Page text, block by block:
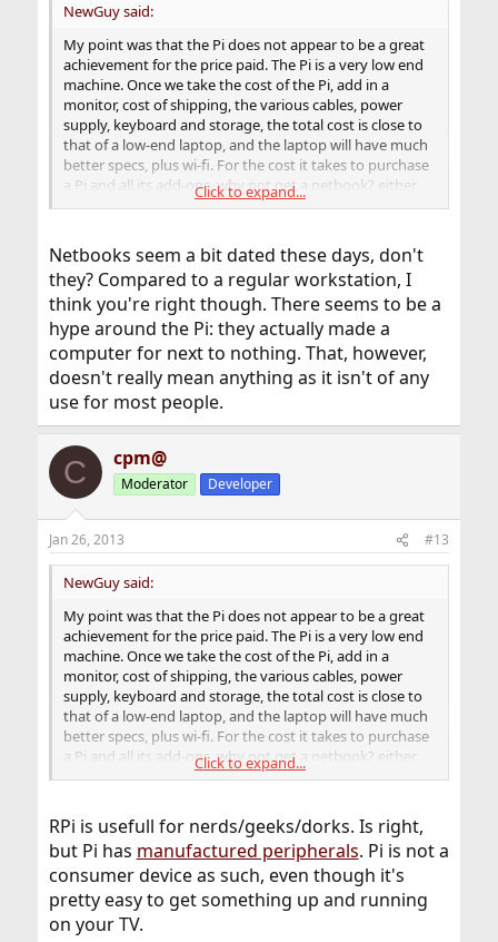
NewGuy said:
My point was that the Pi does not appear to be a great
achievement for the price paid. The Pi is a very low end
machine. Once we take the cost of the Pi, add in a
monitor, cost of shipping, the various cables, power
supply, keyboard and storage, the total cost is close to
that of a low-end laptop, and the laptop will have much
better specs, plus wi-fi. For the cost it takes to purchase
a Pi and all its add-ons, why not get a netbook? either
makes for a good low-cost toy, but the netbook is more
Click to expand...
Netbooks seem a bit dated these days, don't
they? Compared to a regular workstation, I
think you're right though. There seems to be a
hype around the Pi: they actually made a
computer for next to nothing. That, however,
doesn't really mean anything as it isn't of any
use for most people.
C cpm@
Moderator Developer
Jan 26, 2013 #13
NewGuy said:
My point was that the Pi does not appear to be a great
achievement for the price paid. The Pi is a very low end
machine. Once we take the cost of the Pi, add in a
monitor, cost of shipping, the various cables, power
supply, keyboard and storage, the total cost is close to
that of a low-end laptop, and the laptop will have much
better specs, plus wi-fi. For the cost it takes to purchase
a Pi and all its add-ons, why not get a netbook? either
makes for a good low-cost toy, but the netbook is more
Click to expand...
RPi is usefull for nerds/geeks/dorks. Is right,
but Pi has manufactured peripherals. Pi is not a
consumer device as such, even though it's
pretty easy to get something up and running
on your TV.